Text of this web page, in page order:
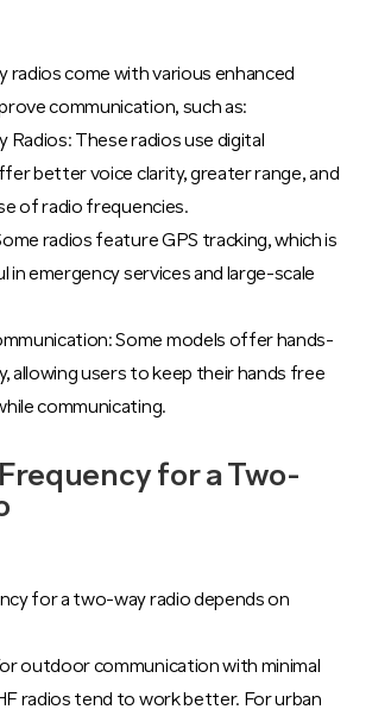
radios come with various enhanced
communication, such as:
Radios: These radios use digital
better voice clarity, greater range, and
of radio frequencies.
radios feature GPS tracking, which is
in emergency services and large-scale
Some models offer hands-
allowing users to keep their hands free
communicating.
for a Two-
for a two-way radio depends on
outdoor communication with minimal
radios tend to work better. For urban